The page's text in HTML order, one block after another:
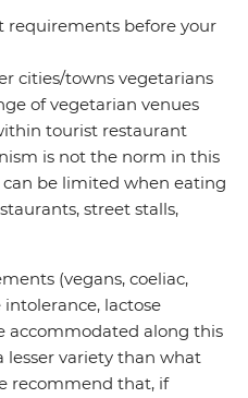
requirements before your
cities/towns vegetarians
of vegetarian venues
tourist restaurant
is not the norm in this
be limited when eating
street stalls,
(vegans, coeliac,
lactose
accommodated along this
lesser variety than what
recommend that, if